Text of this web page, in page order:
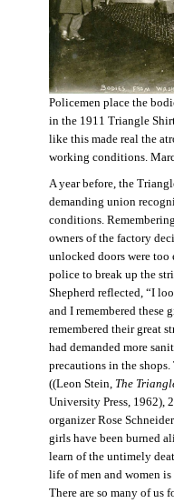
Policemen place the
in the 1911 Triangle
like this made real the
working conditions.
A year before, the
demanding union
conditions.
owners of the factory
unlocked doors were
police to break up the
Shepherd reflected, “I
and I remembered these
remembered their great
had demanded more
precautions in the shops.
((Leon Stein, The
University Press, 1962),
organizer Rose
girls have been burned
learn of the untimely
life of men and women is
There are so many of us